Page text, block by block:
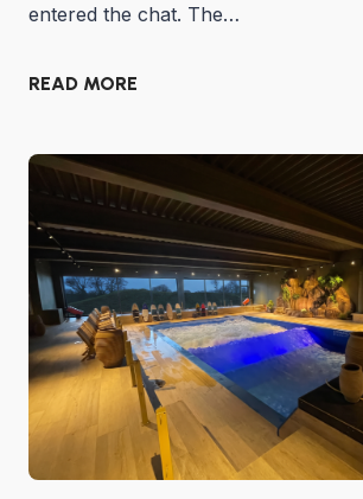
entered the chat. The…
READ MORE